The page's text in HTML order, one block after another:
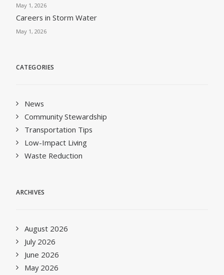
May 1, 2026
Careers in Storm Water
May 1, 2026
CATEGORIES
News
Community Stewardship
Transportation Tips
Low-Impact Living
Waste Reduction
ARCHIVES
August 2026
July 2026
June 2026
May 2026